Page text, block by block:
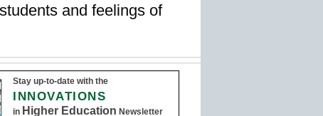
and feelings of
Stay up-to-date with the
INNOVATIONS
in Higher Education Newsletter